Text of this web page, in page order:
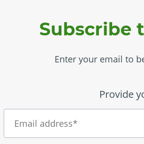
Subscribe
Enter your email to
Provide